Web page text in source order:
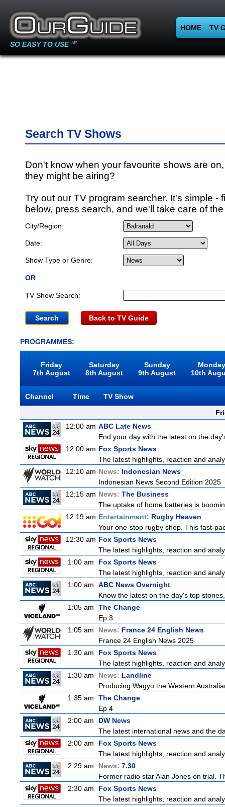
SO EASY TO USE TM
HOME TV
Search TV Shows
Don't know when your favourite shows are
they might be airing?
Try out our TV program searcher. It's simple -
below, press search, and we'll take care of
City/Region:
Date:
Show Type or Genre:
OR
TV Show Search:
Back to TV Guide
PROGRAMMES:
Friday
7th August
Saturday
8th August
Sunday
9th August
10th
Channel Time
TV Show
12:00 am ABC Late News
End your day with the latest on the
12:00 am Fox Sports News
The latest highlights, reaction and
12:10 am News: Indonesian News
Indonesian News Second Edition 2025
12:15 am News: The Business
The uptake of home batteries is
12:19 am Entertainment: Rugby Heaven
Your one-stop rugby shop. This fast-
12:30 am Fox Sports News
The latest highlights, reaction and
1:00 am
Fox Sports News
The latest highlights, reaction and
1:00 am
ABC News Overnight
Know the latest on the day's top
1:05 am
The Change
Ep 3
1:05 am
News: France 24 English News
France 24 English News 2025
1:30 am
Fox Sports News
The latest highlights, reaction and
1:30 am
News: Landline
Producing Wagyu the Western
1:35 am
The Change
Ep 4
2:00 am
DW News
The latest international news and the
2:00 am
Fox Sports News
The latest highlights, reaction and
2:29 am
News: 7.30
Former radio star Alan Jones on trial.
2:30 am
Fox Sports News
The latest highlights, reaction and